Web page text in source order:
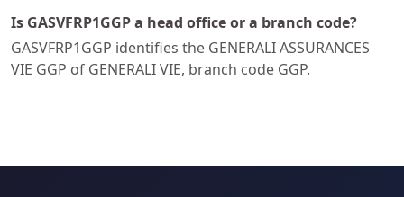
Is GASVFRP1GGP a head office or a branch code?
GASVFRP1GGP identifies the GENERALI ASSURANCES
VIE GGP of GENERALI VIE, branch code GGP.